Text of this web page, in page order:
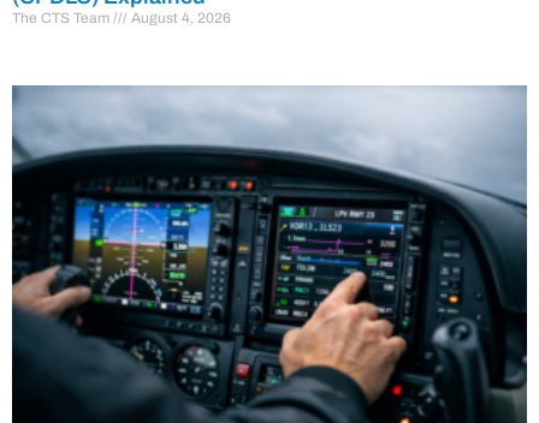
The CTS Team August 4, 2026